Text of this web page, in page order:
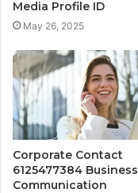
Media Profile ID
May 26, 2025
Corporate Contact
6125477384 Business
Communication